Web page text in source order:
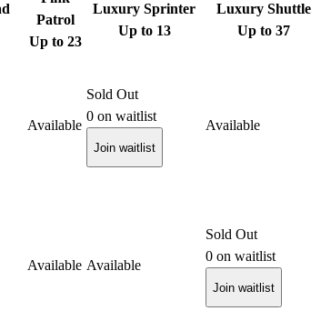
Patrol
Up to 23
Luxury Sprinter
Up to 13
Luxury Shuttle
Up to 37
Available
Sold Out
0 on waitlist
Join waitlist
Available
Available Available
Sold Out
0 on waitlist
Join waitlist